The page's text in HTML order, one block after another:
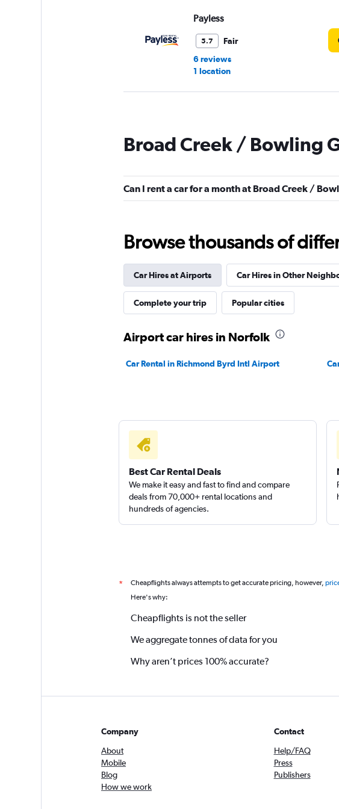
Payless
5.7
Fair
6 reviews
1 location
5.7
Fair
3 locations
4.9
Mediocre
10 reviews
1 location
Broad Creek / Bowling
Can I rent a car for a month at Broad Creek /
Browse thousands of
Car Hires at Airports Car Hires in Other
Complete your trip Popular cities
Airport car hires in Norfolk
Car Rental in Richmond Byrd Intl Airport
Best Car Rental Deals
We make it easy and fast to find and compare
deals from 70,000+ rental locations and
hundreds of agencies.
* Cheapflights always attempts to get accurate pricing, however,
Here's why:
Cheapflights is not the seller
We aggregate tonnes of data for you
Why aren’t prices 100% accurate?
Company
About
Mobile
Blog
How we work
Contact
Help/FAQ
Press
Publishers